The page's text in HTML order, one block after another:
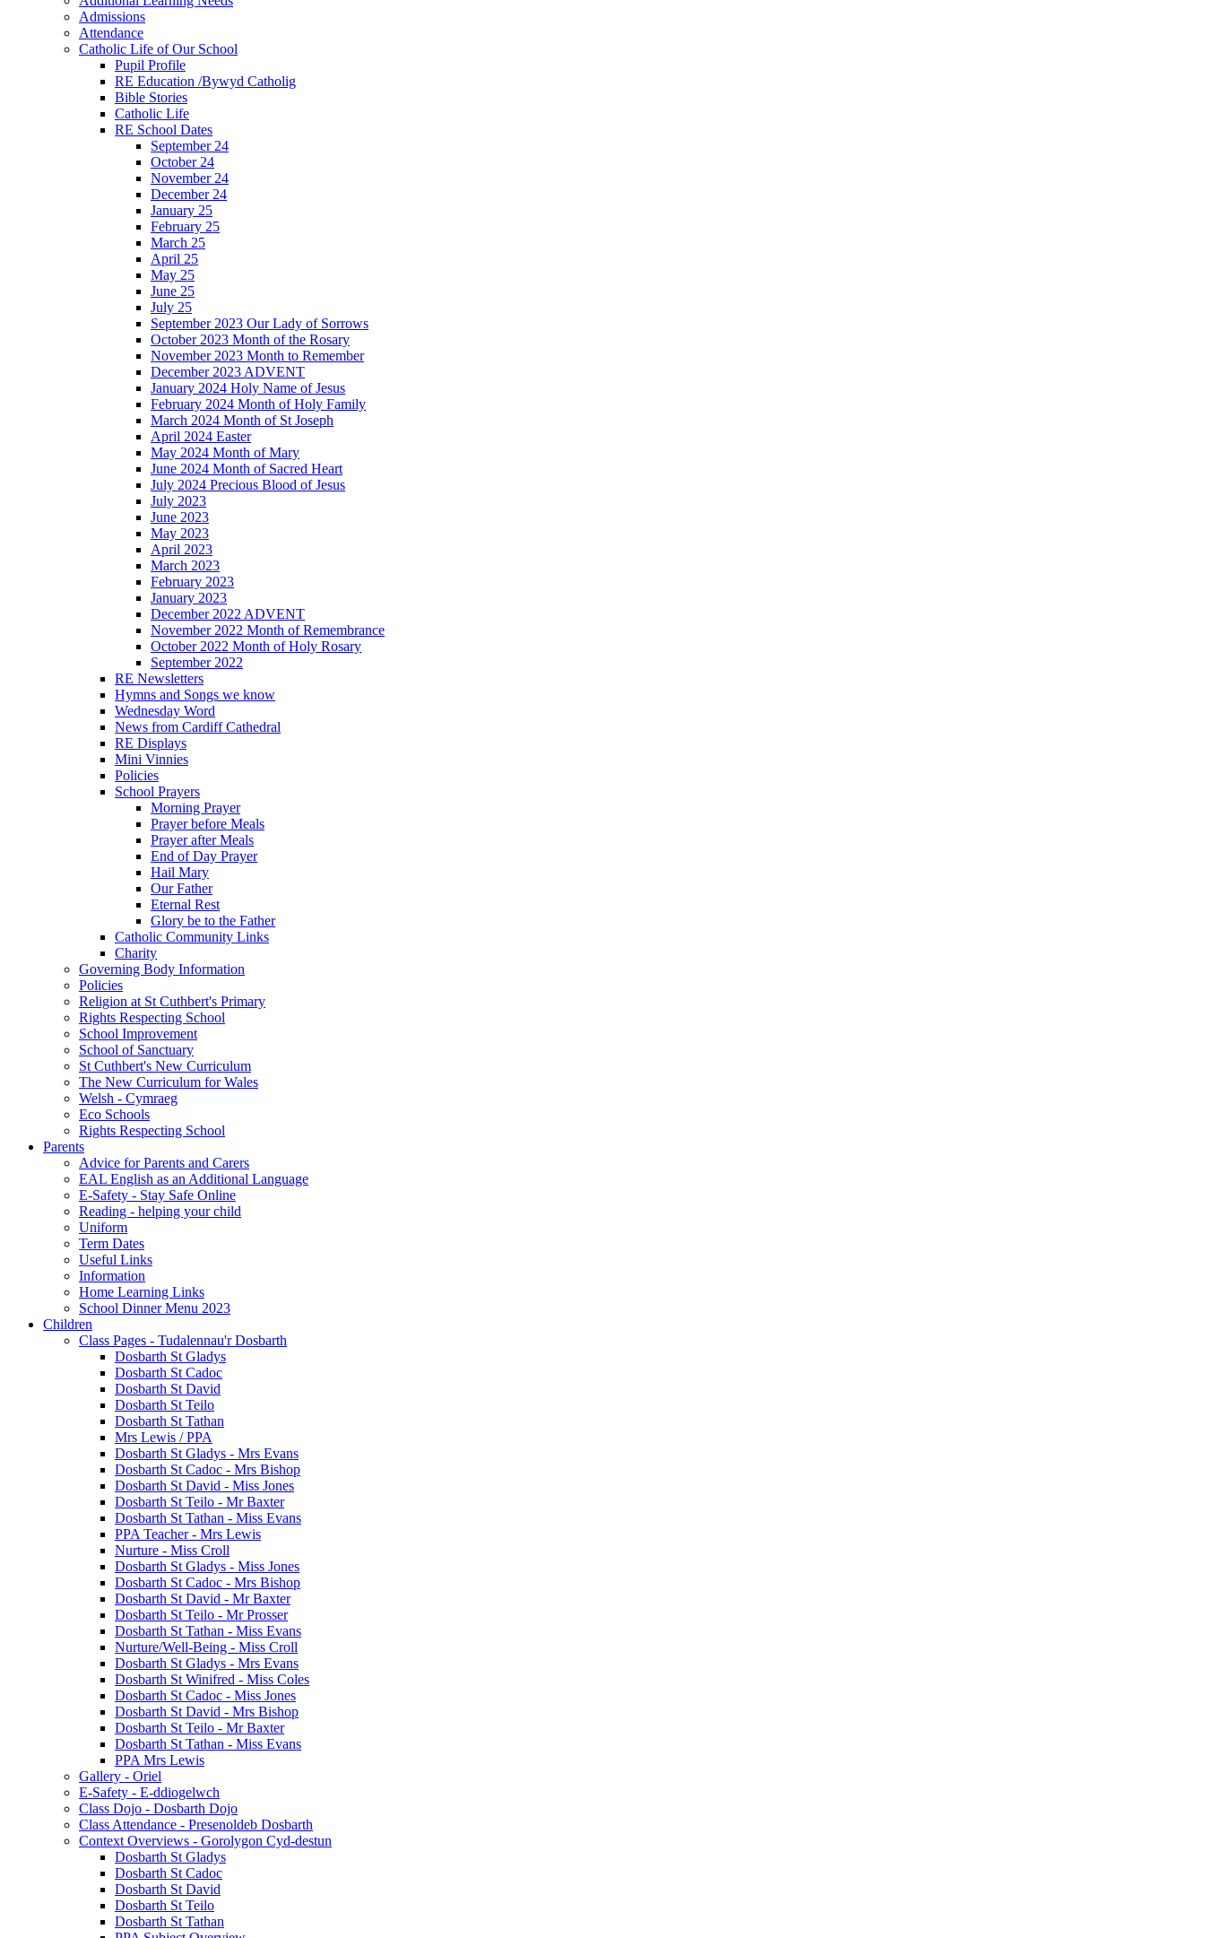
Admissions
Attendance
Catholic Life of Our School
Pupil Profile
RE Education /Bywyd Catholig
Bible Stories
Catholic Life
RE School Dates
September 24
October 24
November 24
December 24
January 25
February 25
March 25
April 25
May 25
June 25
July 25
September 2023 Our Lady of Sorrows
October 2023 Month of the Rosary
November 2023 Month to Remember
December 2023 ADVENT
January 2024 Holy Name of Jesus
February 2024 Month of Holy Family
March 2024 Month of St Joseph
April 2024 Easter
May 2024 Month of Mary
June 2024 Month of Sacred Heart
July 2024 Precious Blood of Jesus
July 2023
June 2023
May 2023
April 2023
March 2023
February 2023
January 2023
December 2022 ADVENT
November 2022 Month of Remembrance
October 2022 Month of Holy Rosary
September 2022
RE Newsletters
Hymns and Songs we know
Wednesday Word
News from Cardiff Cathedral
RE Displays
Mini Vinnies
Policies
School Prayers
Morning Prayer
Prayer before Meals
Prayer after Meals
End of Day Prayer
Hail Mary
Our Father
Eternal Rest
Glory be to the Father
Catholic Community Links
Charity
Governing Body Information
Policies
Religion at St Cuthbert's Primary
Rights Respecting School
School Improvement
School of Sanctuary
St Cuthbert's New Curriculum
The New Curriculum for Wales
Welsh - Cymraeg
Eco Schools
Rights Respecting School
Parents
Advice for Parents and Carers
EAL English as an Additional Language
E-Safety - Stay Safe Online
Reading - helping your child
Uniform
Term Dates
Useful Links
Information
Home Learning Links
School Dinner Menu 2023
Children
Class Pages - Tudalennau'r Dosbarth
Dosbarth St Gladys
Dosbarth St Cadoc
Dosbarth St David
Dosbarth St Teilo
Dosbarth St Tathan
Mrs Lewis / PPA
Dosbarth St Gladys - Mrs Evans
Dosbarth St Cadoc - Mrs Bishop
Dosbarth St David - Miss Jones
Dosbarth St Teilo - Mr Baxter
Dosbarth St Tathan - Miss Evans
PPA Teacher - Mrs Lewis
Nurture - Miss Croll
Dosbarth St Gladys - Miss Jones
Dosbarth St Cadoc - Mrs Bishop
Dosbarth St David - Mr Baxter
Dosbarth St Teilo - Mr Prosser
Dosbarth St Tathan - Miss Evans
Nurture/Well-Being - Miss Croll
Dosbarth St Gladys - Mrs Evans
Dosbarth St Winifred - Miss Coles
Dosbarth St Cadoc - Miss Jones
Dosbarth St David - Mrs Bishop
Dosbarth St Teilo - Mr Baxter
Dosbarth St Tathan - Miss Evans
PPA Mrs Lewis
Gallery - Oriel
E-Safety - E-ddiogelwch
Class Dojo - Dosbarth Dojo
Class Attendance - Presenoldeb Dosbarth
Context Overviews - Gorolygon Cyd-destun
Dosbarth St Gladys
Dosbarth St Cadoc
Dosbarth St David
Dosbarth St Teilo
Dosbarth St Tathan